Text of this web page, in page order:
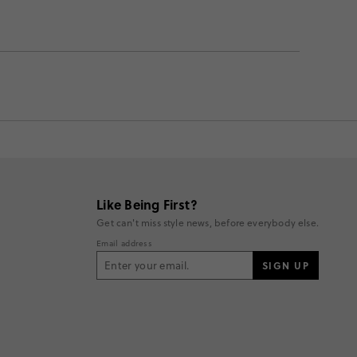
Like Being First?
Get can't miss style news, before everybody else.
Email address
SIGN UP